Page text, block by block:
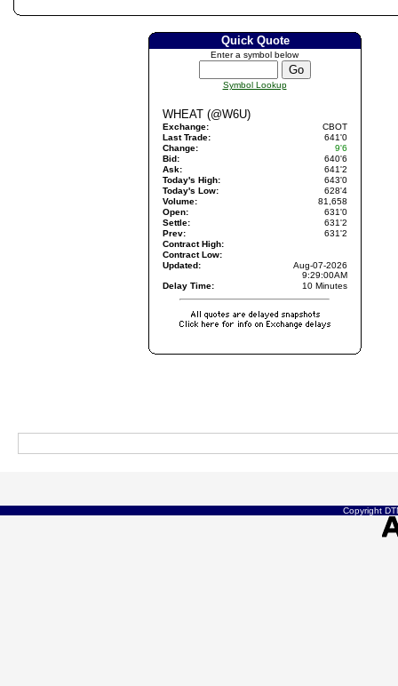
Quick Quote
Enter a symbol below
Symbol Lookup
WHEAT (@W6U)
Exchange:
CBOT
Last Trade:
641'0
Change:
9'6
Bid:
640'6
Ask:
641'2
Today's High:
643'0
Today's Low:
628'4
Volume:
81,658
Open:
631'0
Settle:
631'2
Prev:
631'2
Contract High:
Contract Low:
Updated:
Aug-07-2026
9:29:00AM
Delay Time:
10 Minutes
Copyright